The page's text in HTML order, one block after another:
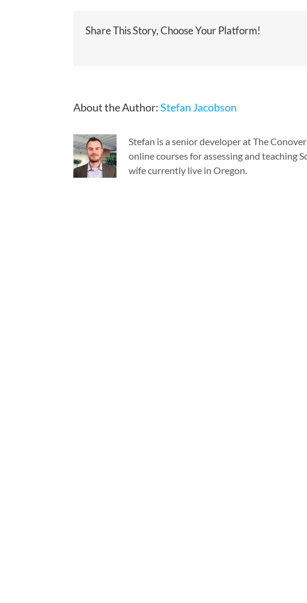
Share This Story, Choose Your Platform!
About the Author:Stefan Jacobson
Stefan is a senior developer at The
online courses for assessing and teaching
wife currently live in Oregon.